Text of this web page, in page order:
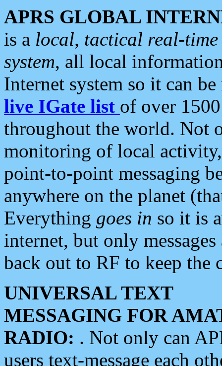
APRS GLOBAL
is a local, tactical real-
system, all local
Internet system so it can
live IGate list of over
throughout the world. Not
monitoring of local
point-to-point messaging
anywhere on the planet
Everything goes in so it is
internet, but only
back out to RF to keep the
UNIVERSAL TEXT
MESSAGING FOR
RADIO: . Not only can
users text-message each